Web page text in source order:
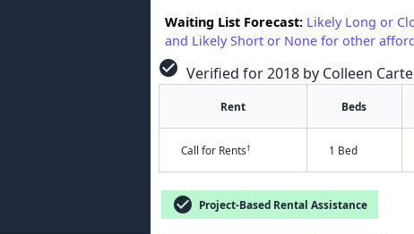
Waiting List Forecast: Likely Long or
and Likely Short or None for other
check_circle Verified for 2018 by Colleen
Rent Beds
Call for Rents† 1 Bed
check_circle Project-Based Rental Assistance